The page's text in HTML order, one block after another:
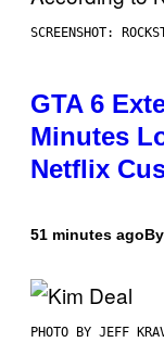
SCREENSHOT:
GTA 6
Minutes
Netflix
51 minutes agoBy
PHOTO BY JEFF